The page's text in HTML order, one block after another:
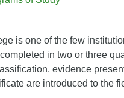
is one of the few
in two or three
evidence
are introduced to the